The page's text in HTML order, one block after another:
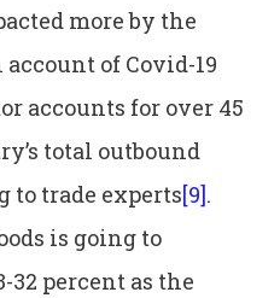
more by the
of Covid-19
accounts for over 45
total outbound
to trade experts[9].
is going to
32 percent as the